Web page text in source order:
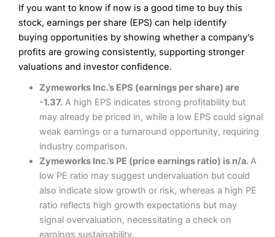
If you want to know if now is a good time to buy this
stock, earnings per share (EPS) can help identify
buying opportunities by showing whether a company’s
profits are growing consistently, supporting stronger
valuations and investor confidence.
Zymeworks Inc.’s EPS (earnings per share) are
-1.37.A high EPS indicates strong profitability but
may already be priced in, while a low EPS could signal
weak earnings or a turnaround opportunity, requiring
industry comparison.
Zymeworks Inc.’s PE (price earnings ratio) is n/a.A
low PE ratio may suggest undervaluation but could
also indicate slow growth or risk, whereas a high PE
ratio reflects high growth expectations but may
signal overvaluation, necessitating a check on
earnings sustainability.